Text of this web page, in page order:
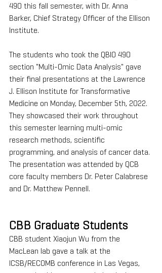
490 this fall semester, with Dr. Anna
Barker, Chief Strategy Officer of the Ellison
Institute.
The students who took the QBIO 490
section "Multi-Omic Data Analysis" gave
their final presentations at the Lawrence
J. Ellison Institute for Transformative
Medicine on Monday, December 5th, 2022.
They showcased their work throughout
this semester learning multi-omic
research methods, scientific
programming, and analysis of cancer data.
The presentation was attended by QCB
core faculty members Dr. Peter Calabrese
and Dr. Matthew Pennell.
CBB Graduate Students
CBB student Xiaojun Wu from the
MacLean lab gave a talk at the
ICSB/RECOMB conference in Las Vegas,